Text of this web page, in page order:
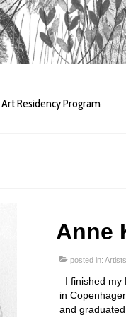
Art Residency Program
Anne
posted in: Artists
I finished my
in
and